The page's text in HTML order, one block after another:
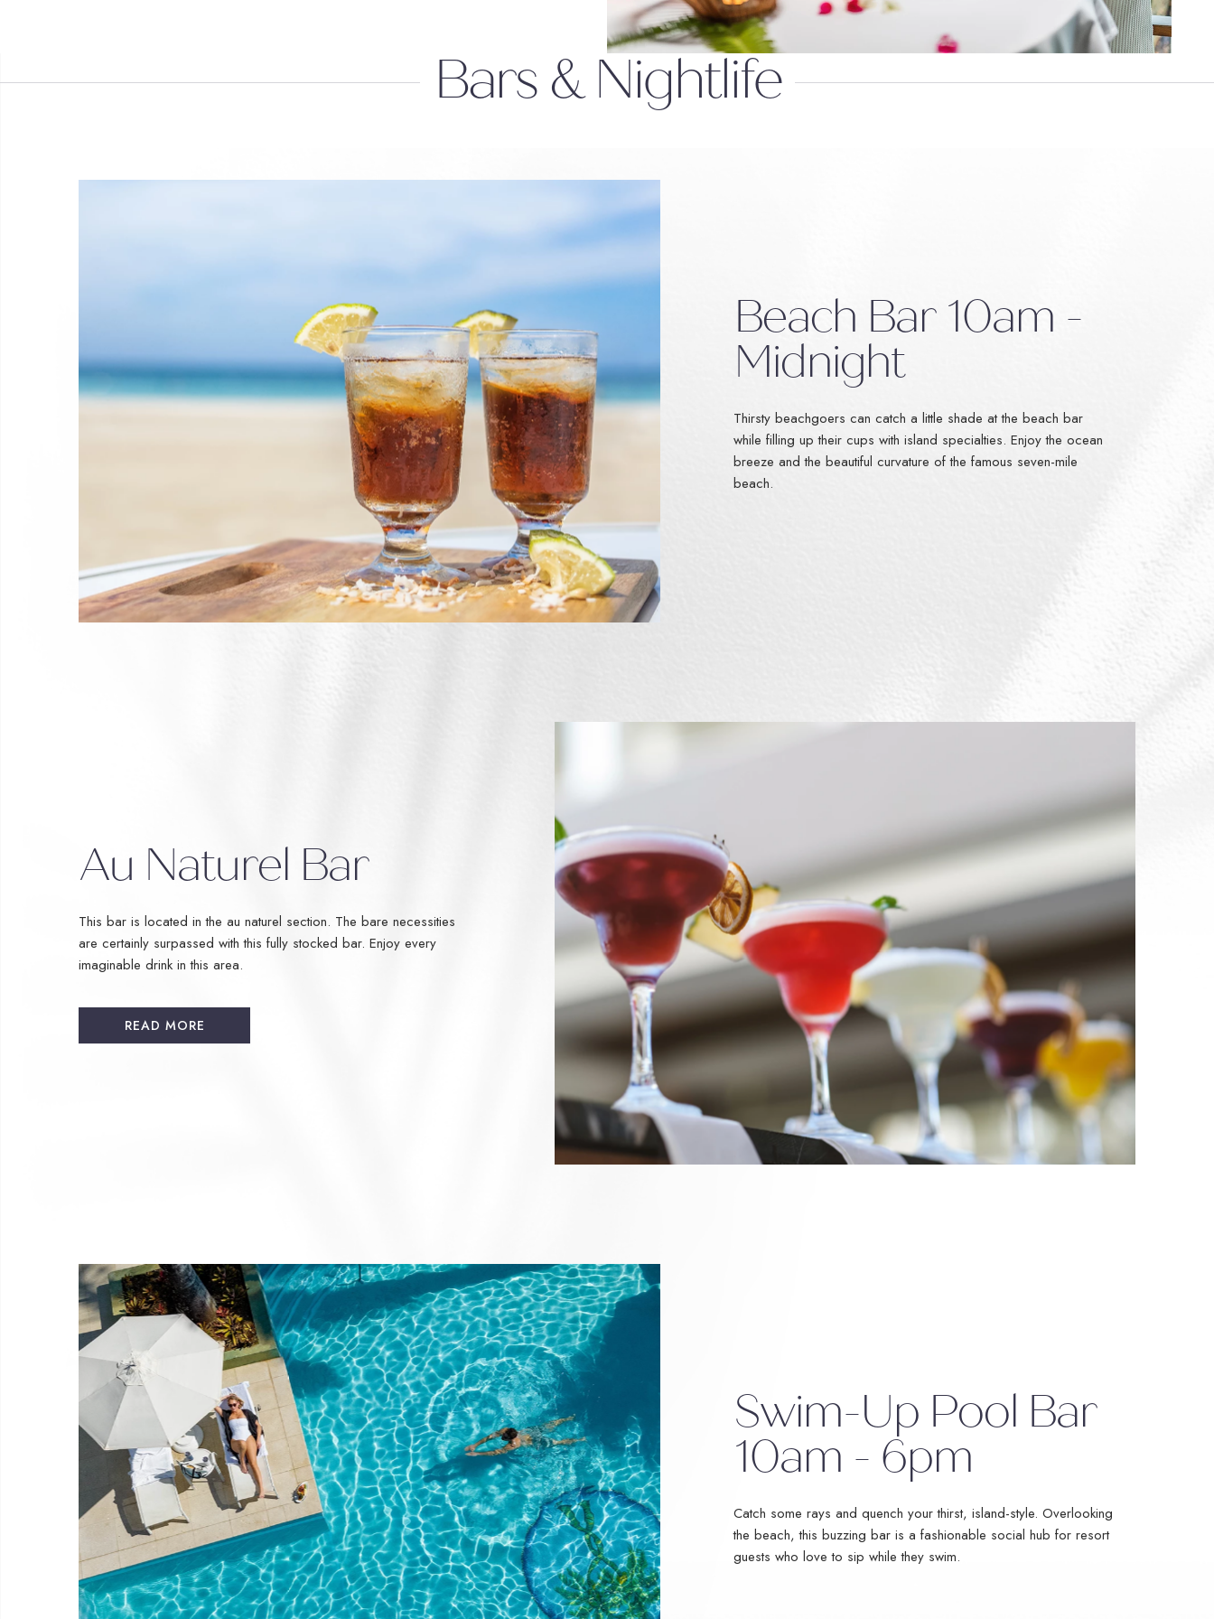
Bars & Nightlife
Beach Bar 10am -
Midnight
Thirsty beachgoers can catch a little shade at the beach bar
while filling up their cups with island specialties. Enjoy the ocean
breeze and the beautiful curvature of the famous seven-mile
beach.
Au Naturel Bar
This bar is located in the au naturel section. The bare necessities
are certainly surpassed with this fully stocked bar. Enjoy every
imaginable drink in this area.
READ MORE
Swim-Up Pool Bar
10am - 6pm
Catch some rays and quench your thirst, island-style. Overlooking
the beach, this buzzing bar is a fashionable social hub for resort
guests who love to sip while they swim.